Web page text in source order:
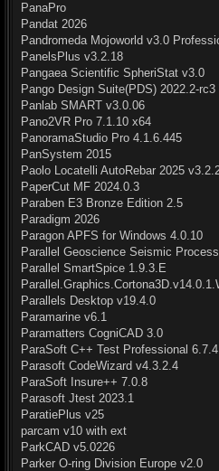
PanaPro
Pandat 2026
Pandromeda Mojoworld v3.0
PanelsPlus v3.2.18
Pangaea Scientific SpheriStat v3.0
Pango Design Suite(PDS) 2022.2-rc3
Panlab SMART v3.0.06
Pano2VR Pro 7.1.10 x64
PanoramaStudio Pro 4.1.6.445
PanSystem 2015
Paolo Locatelli AutoRebar 2025
PaperCut MF 2024.0.3
Paraben E3 Bronze Edition 2.5
Paradigm 2026
Paragon APFS for Windows 4.0.10
Parallel Geoscience Seismic
Parallel SmartSpice 1.9.3.E
Parallels Desktop v19.4.0
Paramarine v6.1
Paramatters CogniCAD 3.0
ParaSoft C++ Test Professional
Parasoft CodeWizard v4.3.2.4
ParaSoft Insure++ 7.0.8
Parasoft Jtest 2023.1
ParatiePlus v25
parcam v10 with ext
ParkCAD v5.0226
Parker O-ring Division Europe v2.0